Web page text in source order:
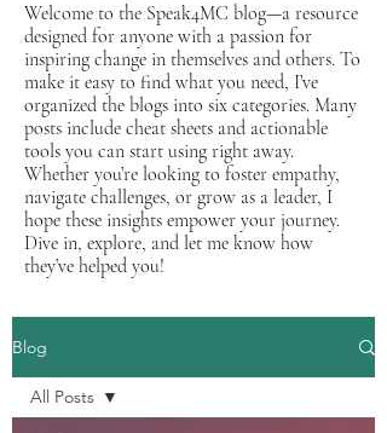
Welcome to the Speak4MC blog—a resource
designed for anyone with a passion for
inspiring change in themselves and others. To
make it easy to find what you need, I’ve
organized the blogs into six categories. Many
posts include cheat sheets and actionable
tools you can start using right away.
Whether you’re looking to foster empathy,
navigate challenges, or grow as a leader, I
hope these insights empower your journey.
Dive in, explore, and let me know how
they’ve helped you!
Blog
All Posts